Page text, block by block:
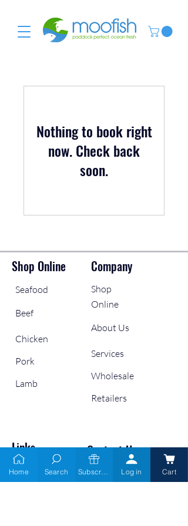
Nothing to book right
now. Check back
soon.
Shop Online
Seafood
Beef
Chicken
Pork
Lamb
Company
Shop
Online
About Us
Services
Wholesale
Retailers
Links Contact Us
Gift Cards
9666 6900
Home Search Log in Cart